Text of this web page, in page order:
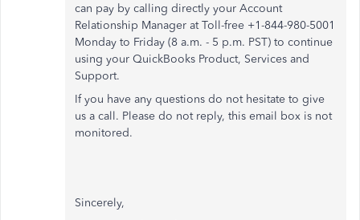
can pay by calling directly your Account
Relationship Manager at Toll-free +1-844-980-5001
Monday to Friday (8 a.m. - 5 p.m. PST) to continue
using your QuickBooks Product, Services and
Support.
If you have any questions do not hesitate to give
us a call. Please do not reply, this email box is not
monitored.
Sincerely,